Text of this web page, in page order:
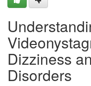
Dizziness
Disorders